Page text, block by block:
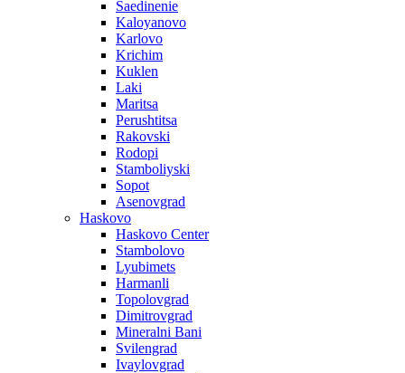
Saedinenie
Kaloyanovo
Karlovo
Krichim
Kuklen
Laki
Maritsa
Perushtitsa
Rakovski
Rodopi
Stamboliyski
Sopot
Asenovgrad
Haskovo
Haskovo Center
Stambolovo
Lyubimets
Harmanli
Topolovgrad
Dimitrovgrad
Mineralni Bani
Svilengrad
Ivaylovgrad